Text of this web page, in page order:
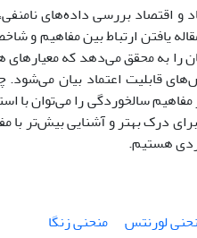
و اقتصاد بررسی داده‌های
یافتن ارتباط بین مفاهیم و
را به محقق می‌دهد که معیارهای
قابلیت اعتماد بیان
مفاهیم سالخوردگی را می‌توان
درک بهتر و آشنایی بیش‌تر با
هستیم.
لورنتس
منحنی زنگا